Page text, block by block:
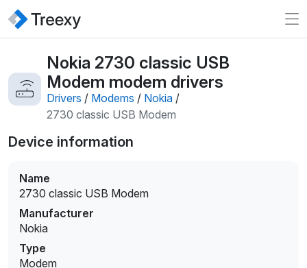
Nokia 2730 classic USB
Modem modem drivers
Drivers / Modems / Nokia /
2730 classic USB Modem
Device information
Name
2730 classic USB Modem
Manufacturer
Nokia
Type
Modem